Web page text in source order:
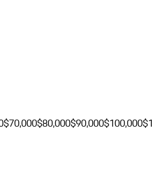
$70,000$80,000$90,000$100,000